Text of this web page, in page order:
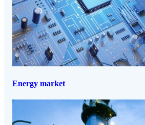
Energy market